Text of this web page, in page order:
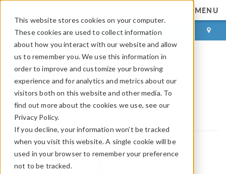
This website stores cookies on your computer.
These cookies are used to collect information
about how you interact with our website and allow
us to remember you. We use this information in
order to improve and customize your browsing
experience and for analytics and metrics about our
visitors both on this website and other media. To
find out more about the cookies we use, see our
Privacy Policy.
If you decline, your information won’t be tracked
when you visit this website. A single cookie will be
used in your browser to remember your preference
not to be tracked.
MENU
LOG IN CONTACT
MetAcoustic